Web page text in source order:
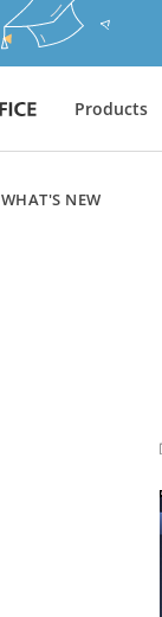
Products
WHAT'S NEW